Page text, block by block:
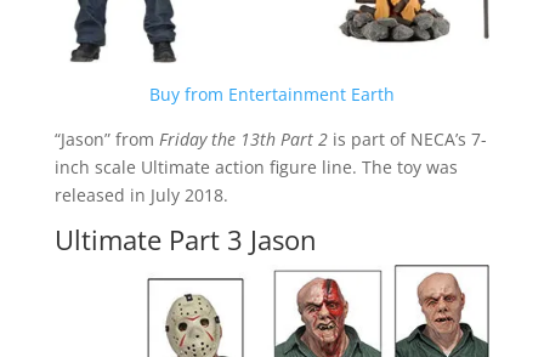
Buy from Entertainment Earth
“Jason” from Friday the 13th Part 2is part of NECA’s 7-
inch scale Ultimate action figure line. The toy was
released in July 2018.
Ultimate Part 3 Jason